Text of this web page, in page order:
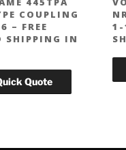
COUPLING
– FREE
SHIPPING IN
1-